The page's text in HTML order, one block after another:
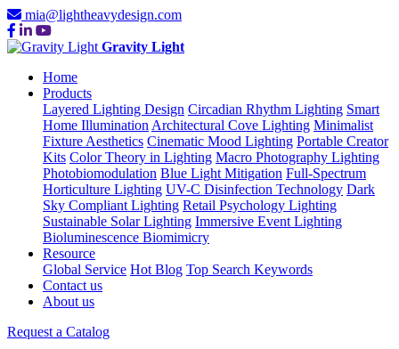
mia@lightheavydesign.com
Gravity Light
Home
Products
Layered Lighting Design Circadian Rhythm Lighting Smart
Home Illumination Architectural Cove Lighting Minimalist
Fixture Aesthetics Cinematic Mood Lighting Portable Creator
Kits Color Theory in Lighting Macro Photography Lighting
Photobiomodulation Blue Light Mitigation Full-Spectrum
Horticulture Lighting UV-C Disinfection Technology Dark
Sky Compliant Lighting Retail Psychology Lighting
Sustainable Solar Lighting Immersive Event Lighting
Bioluminescence Biomimicry
Resource
Global Service Hot Blog Top Search Keywords
Contact us
About us
Request a Catalog